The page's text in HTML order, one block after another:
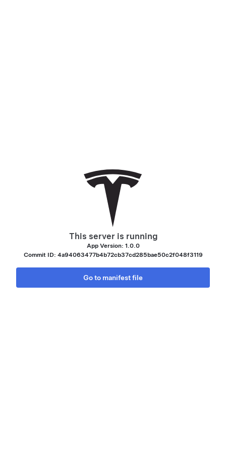
This server is running
App Version: 1.0.0
Commit ID: 4a94063477b4b72cb37cd285bae50c2f048f3119
Go to manifest file